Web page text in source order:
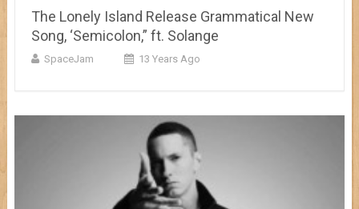
The Lonely Island Release Grammatical New
Song, ‘Semicolon,” ft. Solange
SpaceJam 13 Years Ago